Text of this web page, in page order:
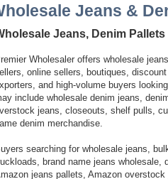
Jeans &
Jeans, Denim
Wholesaler offers wholesale
online sellers, boutiques,
and high-volume buyers
include wholesale denim jeans,
jeans, closeouts, shelf pulls,
denim merchandise.
searching for wholesale jeans,
brand name jeans wholesale,
jeans pallets, Amazon